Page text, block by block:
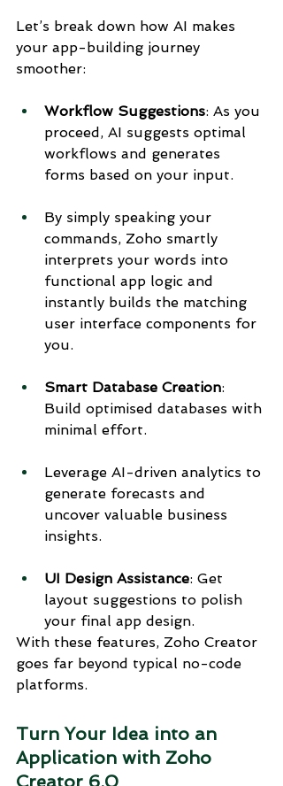
Let’s break down how AI makes
your app-building journey
smoother:
Workflow Suggestions: As you
proceed, AI suggests optimal
workflows and generates
forms based on your input.
By simply speaking your
commands, Zoho smartly
interprets your words into
functional app logic and
instantly builds the matching
user interface components for
you.
Smart Database Creation:
Build optimised databases with
minimal effort.
Leverage AI-driven analytics to
generate forecasts and
uncover valuable business
insights.
UI Design Assistance: Get
layout suggestions to polish
your final app design.
With these features, Zoho Creator
goes far beyond typical no-code
platforms.
Turn Your Idea into an
Application with Zoho
Creator 6.0